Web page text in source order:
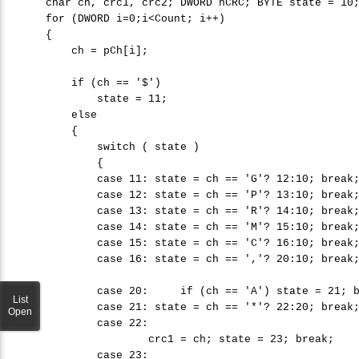
char ch, crc1, crc2; DWORD nCRC; BYTE state = 10
for (DWORD i=0;i<Count; i++)
    {
        ch = pCh[i];
if (ch == '$' )
            state =
11;
else
        {
switch ( state )
            {
case
11 : state = ch == 'G'? 12 : 10 ; break
case
12 : state = ch == ' P'? 13 : 10 ; break
case
13 : state = ch == ' R'? 14 : 10 ; break
case
14 : state = ch == ' M'? 15 : 10 ; break
case
15 : state = ch == 'C'? 16 : 10 ; break
case
16 : state = ch == ' ,'? 20 : 10 ; break
case 20 : if (ch == 'A' ) state = 21;
case
21 : state = ch == ' *'? 22 : 20 ; break
case
22 :
                    crc1 = ch; state =
23 ; break ;
case
23 :
List
Open